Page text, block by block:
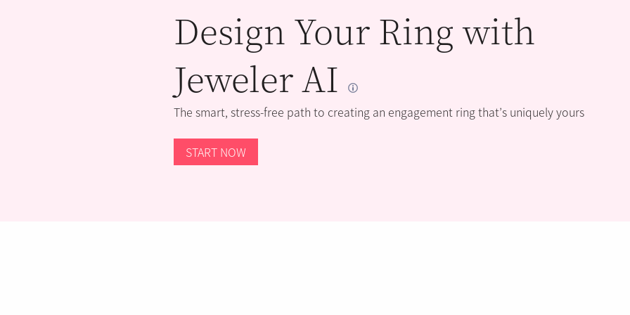
Design Your Ring with
Jeweler AI
The smart, stress-free path to creating an engagement ring that’s uniquely yours
START NOW